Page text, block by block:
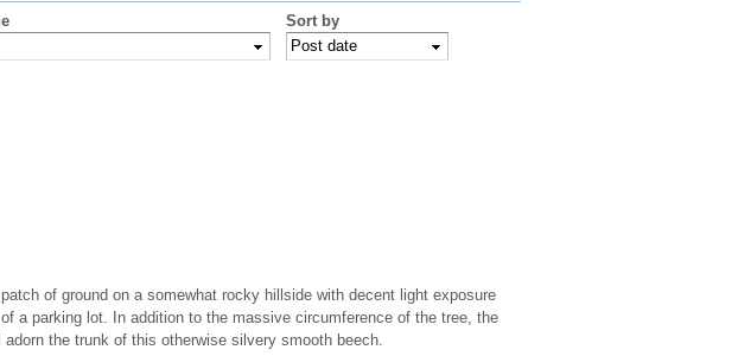
Sort by
of ground on a somewhat rocky hillside with decent light exposure
a parking lot. In addition to the massive circumference of the tree, the
the trunk of this otherwise silvery smooth beech.